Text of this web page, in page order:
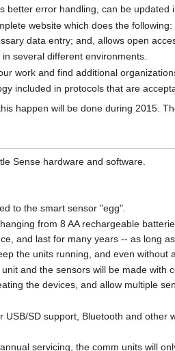
better error handling, can be
website which does the
data entry; and, allows open
several different environments.
work and find additional
included in protocols that are
happen will be done during 2015.
Sense hardware and software.
to the smart sensor "egg".
from 8 AA rechargeable
and last for many years -- as long
the units running, and even without
and the sensors will be made
the devices, and allow multiple
USB/SD support, Bluetooth and
servicing, the comm units will